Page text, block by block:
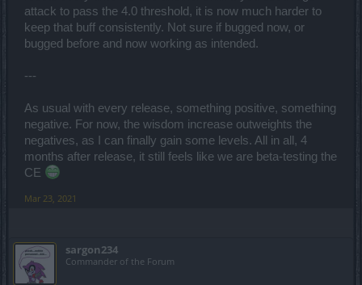
attack to pass the 4.0 threshold, it is now much harder to
keep that buff consistently. Not sure if bugged now, or
bugged before and now working as intended.
---
As usual with every release, something positive, something
negative. For now, the wisdom increase outweights the
negatives, as I can finally gain some levels. All in all, 4
months after release, it still feels like we are beta-testing the
CE
Mar 23, 2021
sargon234
Commander of the Forum